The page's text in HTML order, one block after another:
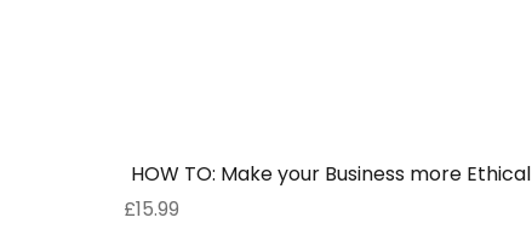
HOW TO: Make your Business more Ethical
£15.99